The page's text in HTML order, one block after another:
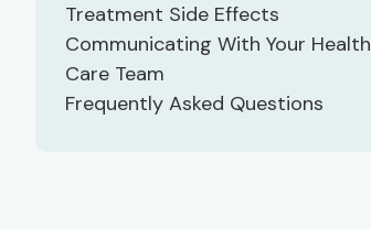
Treatment Side Effects
Communicating With Your Health
Care Team
Frequently Asked Questions